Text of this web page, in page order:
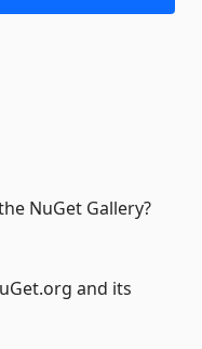
NuGet Gallery?
and its